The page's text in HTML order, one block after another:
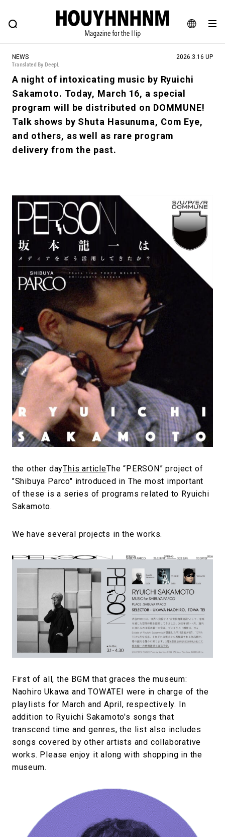
JA
EN
FEATURE BLOG SNAP
HOUYHNHNM: Hip fashion, culture and lifestyle web magazine
# Featured Tags
#SHOPPING ADDICT # Aspiring Masterpieces
#ESSENTIAL DESIGNS # Vintage Summit
#NEW VINTAGE # Minor Good Illustration
#FOCUS IT #AH.H # TOTOKEN
#FASHION #MUSIC #LIFESTY
#SNEAKER #OUTDOOR #SPORTS
#HANDSOME HANDBOOK
NEWS
Translated By DeepL
2026.3.16 UP
A night of intoxicating music by Ryuichi
Sakamoto. Today, March 16, a special
program will be distributed on DOMMUNE!
Talk shows by Shuta Hasunuma, Com Eye,
and others, as well as rare program
delivery from the past.
the other dayThis articleThe “PERSON” project of
"Shibuya Parco" introduced in The most important
of these is a series of programs related to Ryuichi
Sakamoto.
We have several projects in the works.
First of all, the BGM that graces the museum:
Naohiro Ukawa and TOWATEI were in charge of the
playlists for March and April, respectively. In
addition to Ryuichi Sakamoto's songs that
transcend time and genres, the list also includes
songs covered by other artists and collaborative
works. Please enjoy it along with shopping in the
museum.